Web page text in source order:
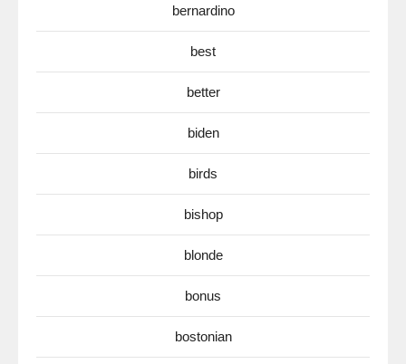
bernardino
best
better
biden
birds
bishop
blonde
bonus
bostonian